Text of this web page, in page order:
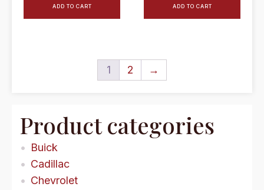
Product categories
Buick
Cadillac
Chevrolet
ADD TO CART ADD TO CART
1 2 →